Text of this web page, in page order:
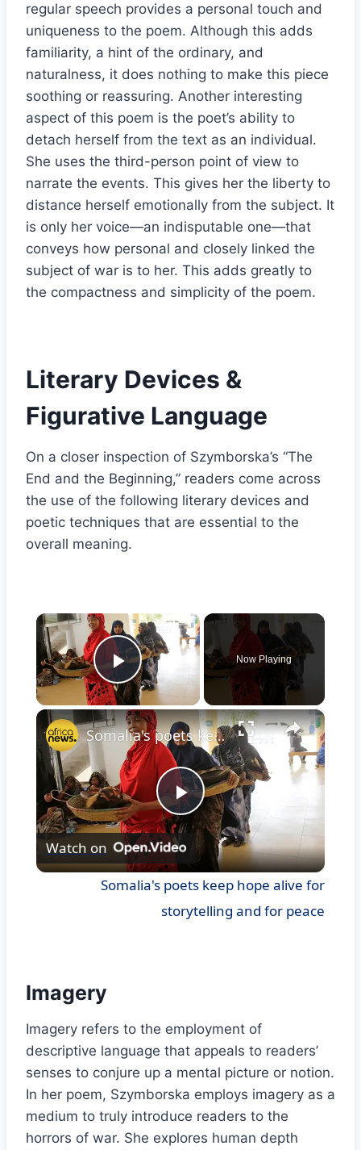
regular speech provides a personal touch and
uniqueness to the poem. Although this adds
familiarity, a hint of the ordinary, and
naturalness, it does nothing to make this piece
soothing or reassuring. Another interesting
aspect of this poem is the poet’s ability to
detach herself from the text as an individual.
She uses the third-person point of view to
narrate the events. This gives her the liberty to
distance herself emotionally from the subject. It
is only her voice—an indisputable one—that
conveys how personal and closely linked the
subject of war is to her. This adds greatly to
the compactness and simplicity of the poem.
Literary Devices &
Figurative Language
On a closer inspection of Szymborska’s “The
End and the Beginning,” readers come across
the use of the following literary devices and
poetic techniques that are essential to the
overall meaning.
×
Play Video
Now Playing
×
Play
Video
Somalia's poets keep hope alive for storytelling and for peace
Watch on
Somalia's poets keep hope alive for
storytelling and for peace
Imagery
Imagery refers to the employment of
descriptive language that appeals to readers’
senses to conjure up a mental picture or notion.
In her poem, Szymborska employs imagery as a
medium to truly introduce readers to the
horrors of war. She explores human depth